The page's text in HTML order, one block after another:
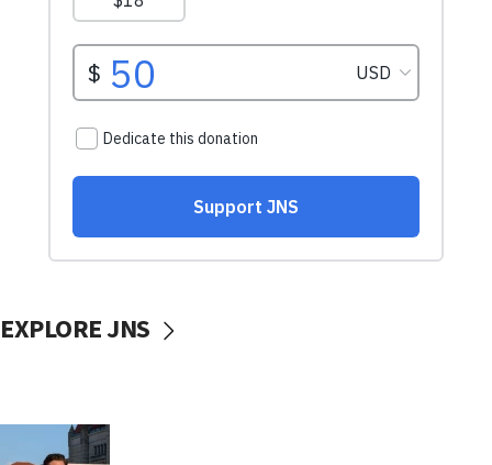
EXPLORE JNS